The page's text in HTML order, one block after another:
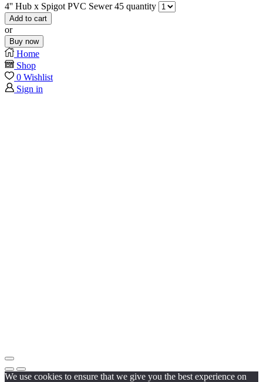
4'' Hub x Spigot PVC Sewer 45 quantity
Add to cart
or
Buy now
Home
Shop
0 Wishlist
Sign in
We use cookies to ensure that we give you the best experience on